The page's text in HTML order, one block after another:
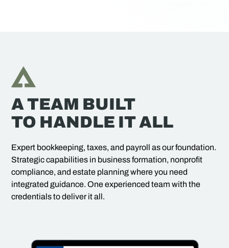
A TEAM BUILT
TO HANDLE IT ALL
Expert bookkeeping, taxes, and payroll as our foundation.
Strategic capabilities in business formation, nonprofit
compliance, and estate planning where you need
integrated guidance. One experienced team with the
credentials to deliver it all.